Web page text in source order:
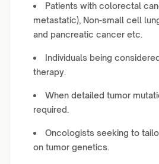
Patients with colorectal
metastatic), Non-small cell
and pancreatic cancer etc.
Individuals being
therapy.
When detailed tumor
required.
Oncologists seeking to
on tumor genetics.